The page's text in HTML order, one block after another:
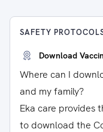
SAFETY
Download
Where can I
and my family?
Eka care provides
to download the